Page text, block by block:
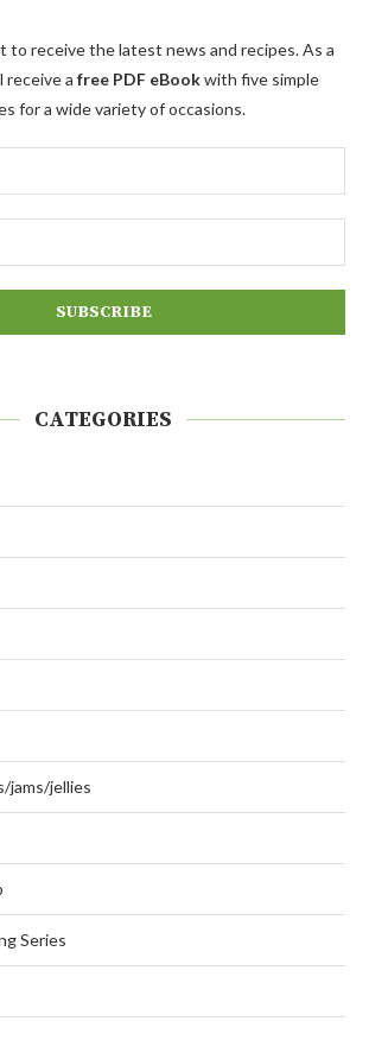
to receive the latest news and recipes. As a
receive a free PDF eBookwith five simple
for a wide variety of occasions.
CATEGORIES
jams/jellies
Series